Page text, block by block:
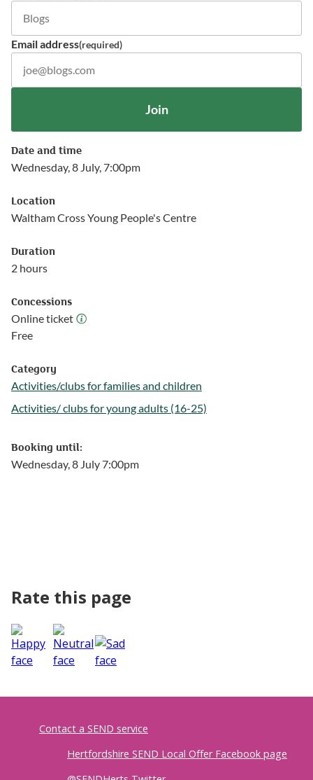
Email address(required)
Join
Date and time
Wednesday, 8 July, 7:00pm
Location
Waltham Cross Young People's Centre
Duration
2 hours
Concessions
Online ticket
Online ticket
Free
Category
Activities/clubs for families and children
Follow this link to see more events from the Activities/clubs
Activities/ clubs for young adults (16-25)
Booking until:
Wednesday, 8 July 7:00pm
Rate this page
Contact a SEND service
Hertfordshire SEND Local Offer Facebook page